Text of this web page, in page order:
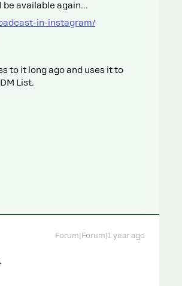
be available again…
in-instagram/
to it long ago and uses it to
List.
Forum|Forum|1 year ago